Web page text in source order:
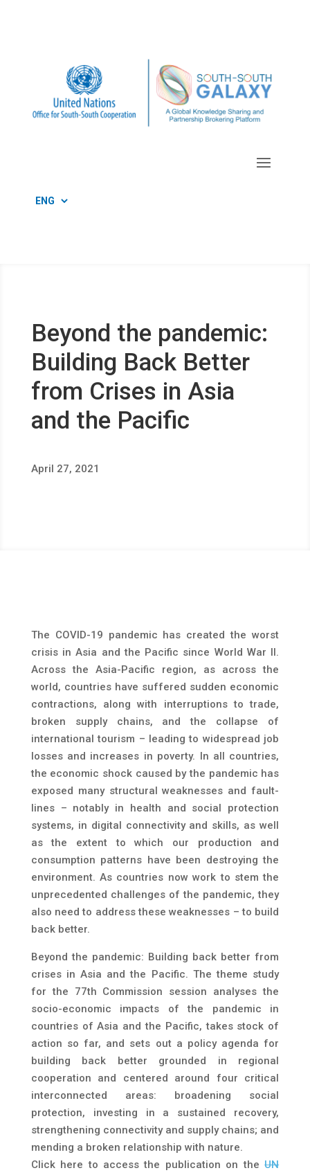
Beyond the pandemic:
Building Back Better
from Crises in Asia
and the Pacific
April 27, 2021
The COVID-19 pandemic has created the worst
crisis in Asia and the Pacific since World War II.
Across the Asia-Pacific region, as across the
world, countries have suffered sudden economic
contractions, along with interruptions to trade,
broken supply chains, and the collapse of
international tourism – leading to widespread job
losses and increases in poverty. In all countries,
the economic shock caused by the pandemic has
exposed many structural weaknesses and fault-
lines – notably in health and social protection
systems, in digital connectivity and skills, as well
as the extent to which our production and
consumption patterns have been destroying the
environment. As countries now work to stem the
unprecedented challenges of the pandemic, they
also need to address these weaknesses – to build
back better.
Beyond the pandemic: Building back better from
crises in Asia and the Pacific. The theme study
for the 77th Commission session analyses the
socio-economic impacts of the pandemic in
countries of Asia and the Pacific, takes stock of
action so far, and sets out a policy agenda for
building back better grounded in regional
cooperation and centered around four critical
interconnected areas: broadening social
protection, investing in a sustained recovery,
strengthening connectivity and supply chains; and
mending a broken relationship with nature.
Click here to access the publication on theUN